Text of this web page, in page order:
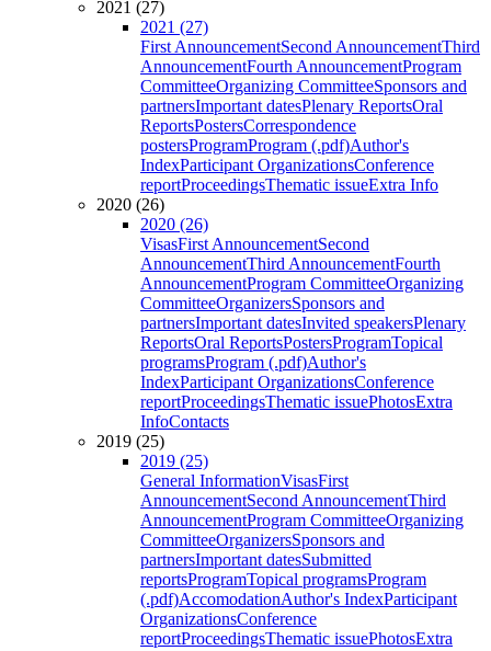
2021 (27)
2021 (27)
First AnnouncementSecond AnnouncementThird
AnnouncementFourth AnnouncementProgram
CommitteeOrganizing CommitteeSponsors and
partnersImportant datesPlenary ReportsOral
ReportsPostersCorrespondence
postersProgramProgram (.pdf)Author's
IndexParticipant OrganizationsConference
reportProceedingsThematic issueExtra Info
2020 (26)
2020 (26)
VisasFirst AnnouncementSecond
AnnouncementThird AnnouncementFourth
AnnouncementProgram CommitteeOrganizing
CommitteeOrganizersSponsors and
partnersImportant datesInvited speakersPlenary
ReportsOral ReportsPostersProgramTopical
programsProgram (.pdf)Author's
IndexParticipant OrganizationsConference
reportProceedingsThematic issuePhotosExtra
InfoContacts
2019 (25)
2019 (25)
General InformationVisasFirst
AnnouncementSecond AnnouncementThird
AnnouncementProgram CommitteeOrganizing
CommitteeOrganizersSponsors and
partnersImportant datesSubmitted
reportsProgramTopical programsProgram
(.pdf)AccomodationAuthor's IndexParticipant
OrganizationsConference
reportProceedingsThematic issuePhotosExtra